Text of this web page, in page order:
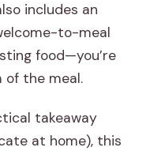
includes an
to-meal
food—you’re
the meal.
takeaway
at home), this